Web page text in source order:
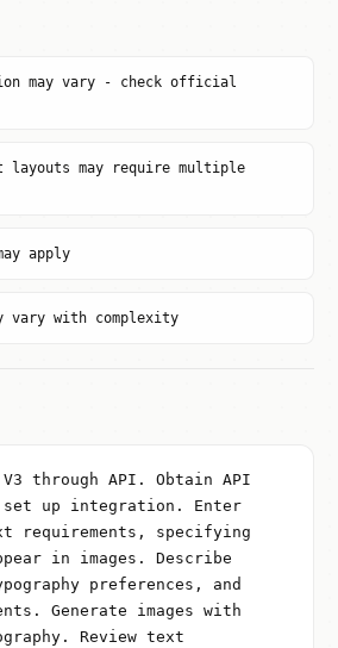
may vary - check official
layouts may require multiple
apply
vary with complexity
V3 through API. Obtain API
set up integration. Enter
requirements, specifying
in images. Describe
preferences, and
Generate images with
Review text